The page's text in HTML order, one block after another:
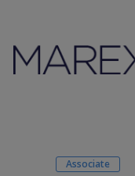
Associate